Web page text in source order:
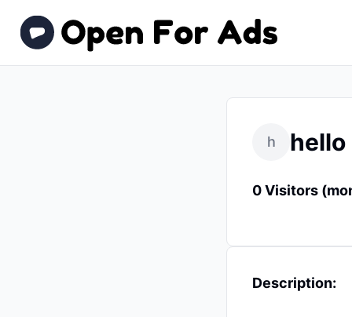
h hello
0 Visitors
Description: